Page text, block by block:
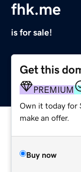
fhk.me
is for sale!
Get this
PREMIUM
Own it today for
make an offer.
Buy now